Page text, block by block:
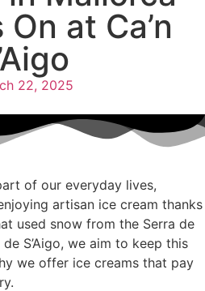
at Ca’n
22, 2025
of our everyday lives,
artisan ice cream thanks
used snow from the Serra de
S’Aigo, we aim to keep this
we offer ice creams that pay